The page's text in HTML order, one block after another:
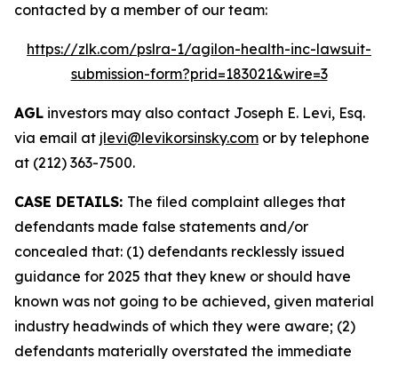
contacted by a member of our team:
https://zlk.com/pslra-1/agilon-health-inc-lawsuit-
submission-form?prid=183021&wire=3
AGL investors may also contact Joseph E. Levi, Esq.
via email at jlevi@levikorsinsky.com or by telephone
at (212) 363-7500.
CASE DETAILS: The filed complaint alleges that
defendants made false statements and/or
concealed that: (1) defendants recklessly issued
guidance for 2025 that they knew or should have
known was not going to be achieved, given material
industry headwinds of which they were aware; (2)
defendants materially overstated the immediate